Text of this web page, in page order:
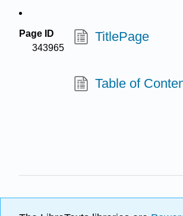
Page ID
343965
TitlePage
Table of